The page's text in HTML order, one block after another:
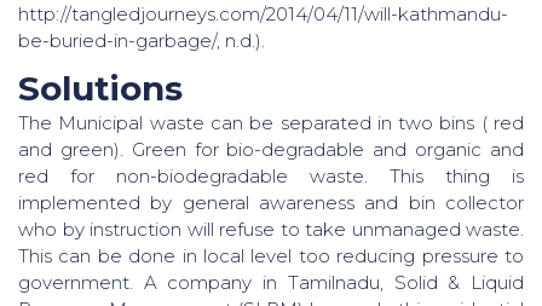
http://tangledjourneys.com/2014/04/11/will-kathmandu-
be-buried-in-garbage/, n.d.).
Solutions
The Municipal waste can be separated in two bins ( red
and green). Green for bio-degradable and organic and
red for non-biodegradable waste. This thing is
implemented by general awareness and bin collector
who by instruction will refuse to take unmanaged waste.
This can be done in local level too reducing pressure to
government. A company in Tamilnadu, Solid & Liquid